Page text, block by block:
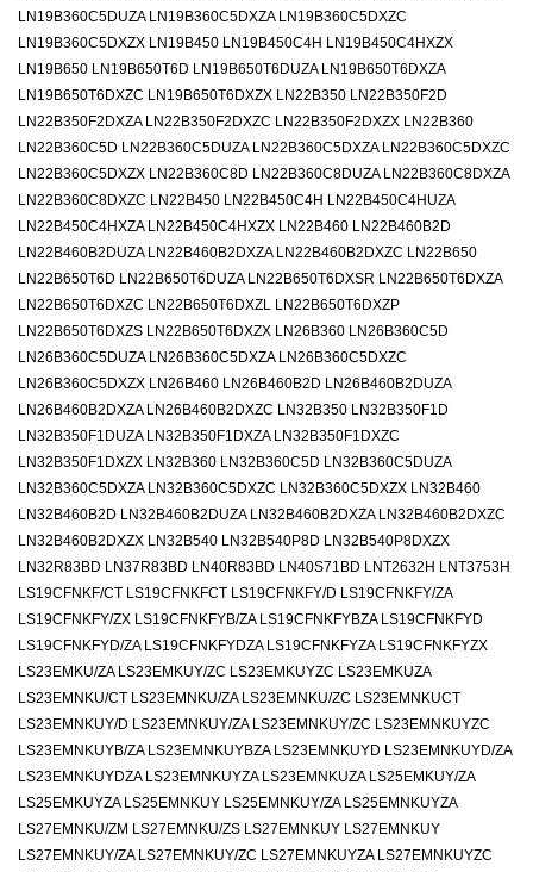
LN19B360C5DUZA LN19B360C5DXZA LN19B360C5DXZC
LN19B360C5DXZX LN19B450 LN19B450C4H LN19B450C4HXZX
LN19B650 LN19B650T6D LN19B650T6DUZA LN19B650T6DXZA
LN19B650T6DXZC LN19B650T6DXZX LN22B350 LN22B350F2D
LN22B350F2DXZA LN22B350F2DXZC LN22B350F2DXZX LN22B360
LN22B360C5D LN22B360C5DUZA LN22B360C5DXZA LN22B360C5DXZC
LN22B360C5DXZX LN22B360C8D LN22B360C8DUZA LN22B360C8DXZA
LN22B360C8DXZC LN22B450 LN22B450C4H LN22B450C4HUZA
LN22B450C4HXZA LN22B450C4HXZX LN22B460 LN22B460B2D
LN22B460B2DUZA LN22B460B2DXZA LN22B460B2DXZC LN22B650
LN22B650T6D LN22B650T6DUZA LN22B650T6DXSR LN22B650T6DXZA
LN22B650T6DXZC LN22B650T6DXZL LN22B650T6DXZP
LN22B650T6DXZS LN22B650T6DXZX LN26B360 LN26B360C5D
LN26B360C5DUZA LN26B360C5DXZA LN26B360C5DXZC
LN26B360C5DXZX LN26B460 LN26B460B2D LN26B460B2DUZA
LN26B460B2DXZA LN26B460B2DXZC LN32B350 LN32B350F1D
LN32B350F1DUZA LN32B350F1DXZA LN32B350F1DXZC
LN32B350F1DXZX LN32B360 LN32B360C5D LN32B360C5DUZA
LN32B360C5DXZA LN32B360C5DXZC LN32B360C5DXZX LN32B460
LN32B460B2D LN32B460B2DUZA LN32B460B2DXZA LN32B460B2DXZC
LN32B460B2DXZX LN32B540 LN32B540P8D LN32B540P8DXZX
LN32R83BD LN37R83BD LN40R83BD LN40S71BD LNT2632H LNT3753H
LS19CFNKF/CT LS19CFNKFCT LS19CFNKFY/D LS19CFNKFY/ZA
LS19CFNKFY/ZX LS19CFNKFYB/ZA LS19CFNKFYBZA LS19CFNKFYD
LS19CFNKFYD/ZA LS19CFNKFYDZA LS19CFNKFYZA LS19CFNKFYZX
LS23EMKU/ZA LS23EMKUY/ZC LS23EMKUYZC LS23EMKUZA
LS23EMNKU/CT LS23EMNKU/ZA LS23EMNKU/ZC LS23EMNKUCT
LS23EMNKUY/D LS23EMNKUY/ZA LS23EMNKUY/ZC LS23EMNKUYZC
LS23EMNKUYB/ZA LS23EMNKUYBZA LS23EMNKUYD LS23EMNKUYD/ZA
LS23EMNKUYDZA LS23EMNKUYZA LS23EMNKUZA LS25EMKUY/ZA
LS25EMKUYZA LS25EMNKUY LS25EMNKUY/ZA LS25EMNKUYZA
LS27EMNKU/ZM LS27EMNKU/ZS LS27EMNKUY LS27EMNKUY
LS27EMNKUY/ZA LS27EMNKUY/ZC LS27EMNKUYZA LS27EMNKUYZC